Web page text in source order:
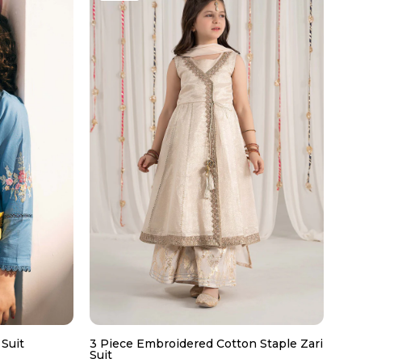
3 Piece Embroidered Cotton Staple Zari
Suit